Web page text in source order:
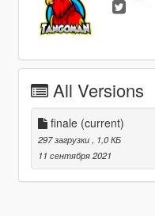
All Versions
finale (current)
297 загрузки
, 1,0 КБ
11 сентября 2021